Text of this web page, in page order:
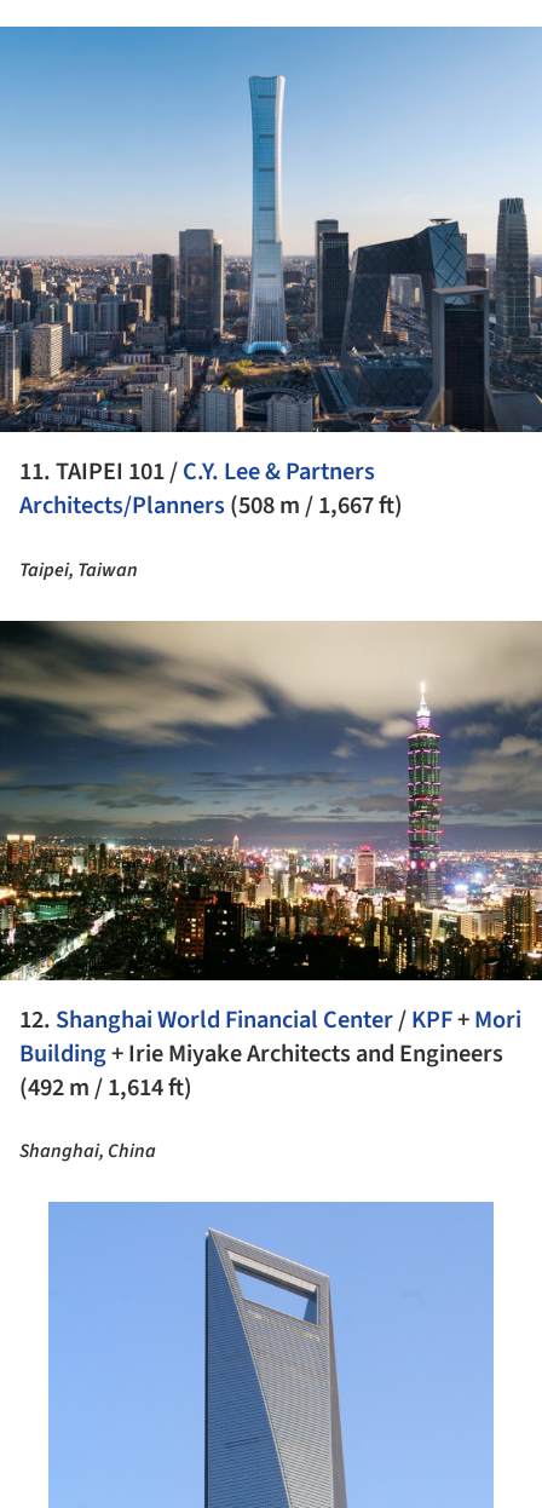
11. TAIPEI 101 /C.Y. Lee & Partners
Architects/Planners(508 m / 1,667 ft)
Taipei, Taiwan
12. Shanghai World Financial Center/KPF+Mori
Building+ Irie Miyake Architects and Engineers
(492 m / 1,614 ft)
Shanghai, China